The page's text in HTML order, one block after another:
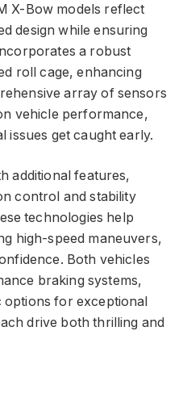
X-Bow models reflect
design while ensuring
a robust
roll cage, enhancing
array of sensors
vehicle performance,
issues get caught early.
additional features,
control and stability
technologies help
high-speed maneuvers,
Both vehicles
braking systems,
for exceptional
drive both thrilling and